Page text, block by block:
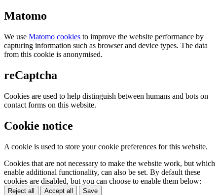
Matomo
We use Matomo cookies to improve the website performance by
capturing information such as browser and device types. The data
from this cookie is anonymised.
reCaptcha
Cookies are used to help distinguish between humans and bots on
contact forms on this website.
Cookie notice
A cookie is used to store your cookie preferences for this website.
Cookies that are not necessary to make the website work, but which
enable additional functionality, can also be set. By default these
cookies are disabled, but you can choose to enable them below:
Reject all Accept all Save